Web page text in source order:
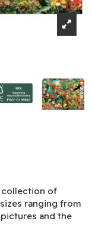
collection of
ranging from
and the